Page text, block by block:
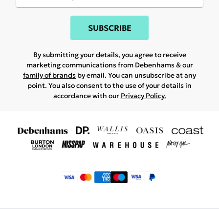
SUBSCRIBE
By submitting your details, you agree to receive
marketing communications from Debenhams & our
family of brands by email. You can unsubscribe at any
point. You also consent to the use of your details in
accordance with our Privacy Policy.